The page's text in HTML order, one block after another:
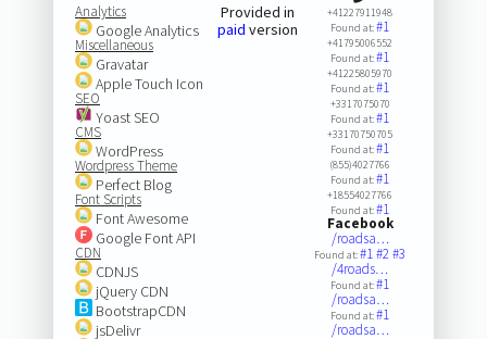
Analytics
Google Analytics
Miscellaneous
Gravatar
Apple Touch Icon
SEO
Yoast SEO
CMS
WordPress
Wordpress Theme
Perfect Blog
Font Scripts
Font Awesome
Google Font API
CDN
CDNJS
jQuery CDN
BootstrapCDN
jsDelivr
Provided in
paid version
+41227911948
Found at:#1
+41795006552
Found at:#1
+41225805970
Found at:#1
+3317075070
Found at:#1
+33170750705
Found at:#1
(855)4027766
Found at:#1
+18554027766
Found at:#1
Facebook
/roadsa…
Found at:#1#2#3
/4roads…
Found at:#1
/roadsa…
Found at:#1
/roadsa…